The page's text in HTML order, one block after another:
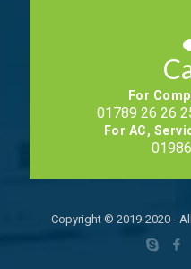
For
01789 26 26
For AC,
Copyright © 2019-2020 -